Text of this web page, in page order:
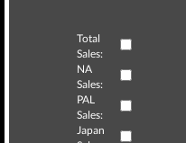
Total
Sales:
NA
Sales:
PAL
Sales:
Japan